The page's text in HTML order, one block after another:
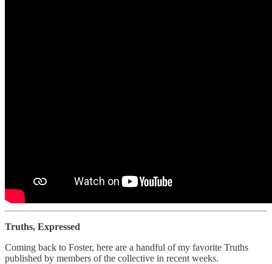
Truths, Expressed
Coming back to Foster, here are a handful of my favorite Truths
published by members of the collective in recent weeks.